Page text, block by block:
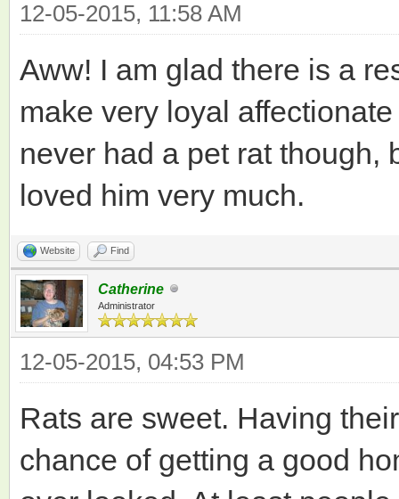
12-05-2015, 11:58 AM
Aww! I am glad there is a
make very loyal
never had a pet rat though,
loved him very much.
Website Find
Catherine
Administrator
12-05-2015, 04:53 PM
Rats are sweet. Having
chance of getting a good